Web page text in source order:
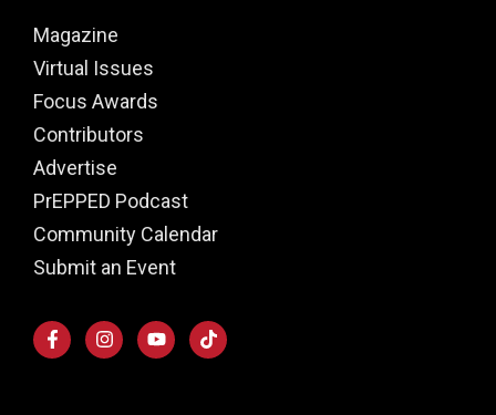
Magazine
Virtual Issues
Focus Awards
Contributors
Advertise
PrEPPED Podcast
Community Calendar
Submit an Event